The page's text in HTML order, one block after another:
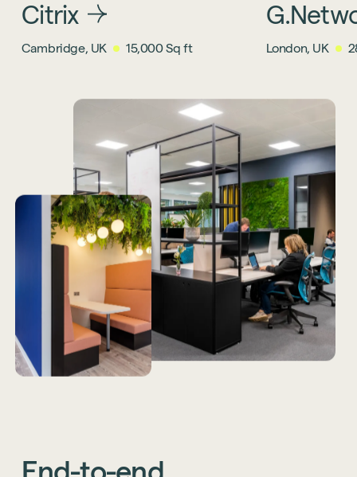
Citrix
Cambridge, UK 15,000 Sq ft London, UK